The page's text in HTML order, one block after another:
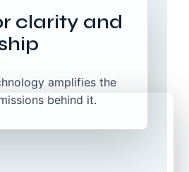
clarity and
amplifies the
behind it.